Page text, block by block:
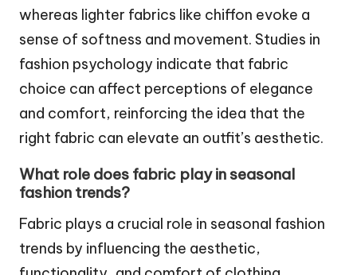
whereas lighter fabrics like chiffon evoke a
sense of softness and movement. Studies in
fashion psychology indicate that fabric
choice can affect perceptions of elegance
and comfort, reinforcing the idea that the
right fabric can elevate an outfit’s aesthetic.
What role does fabric play in seasonal
fashion trends?
Fabric plays a crucial role in seasonal fashion
trends by influencing the aesthetic,